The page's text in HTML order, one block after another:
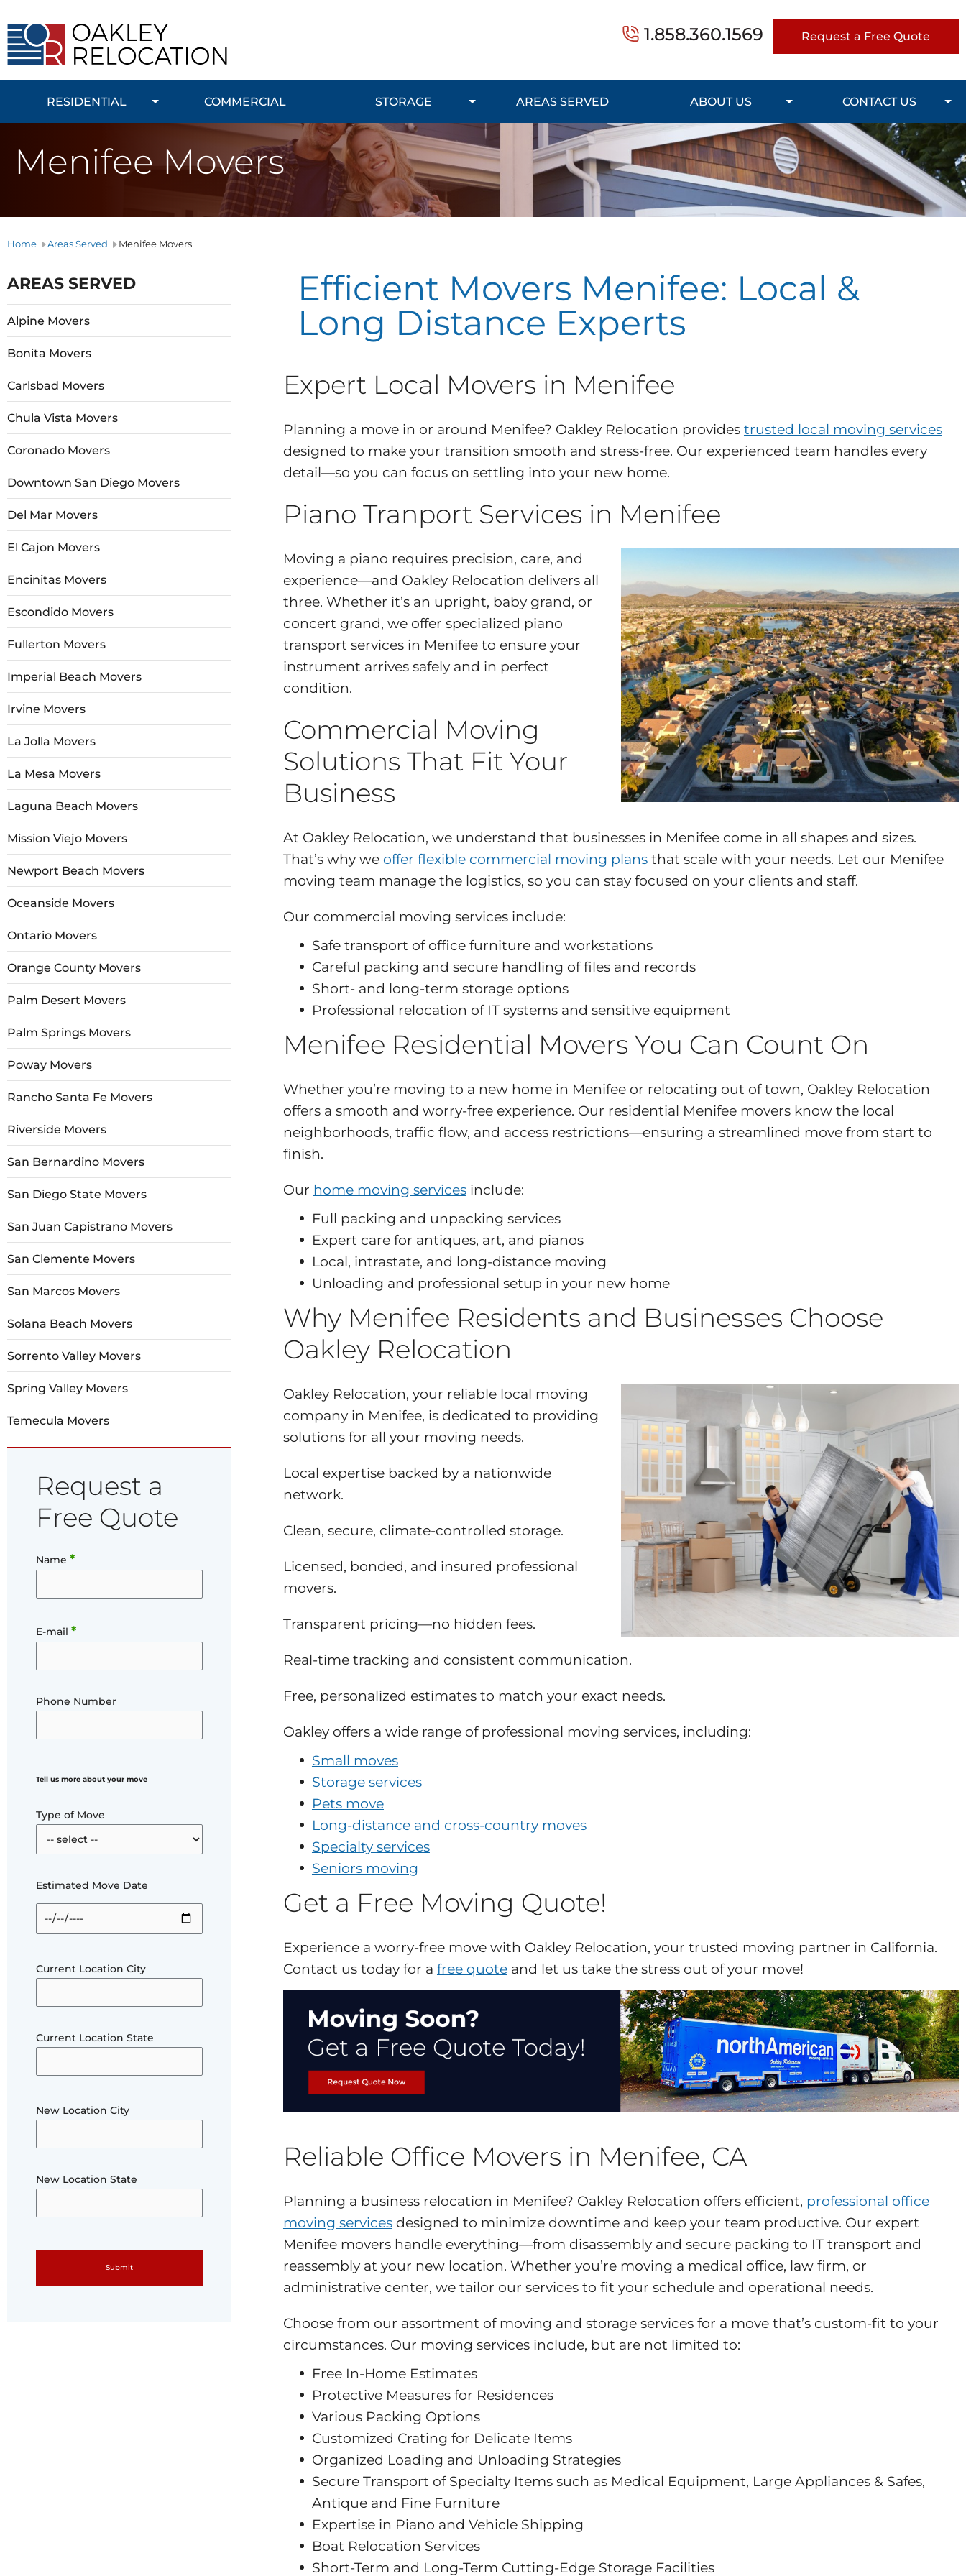
1.858.360.1569 Request a Free Quote
RESIDENTIAL COMMERCIAL STORAGE AREAS SERVED ABOUT US CONTACT US
Menifee Movers
Home Areas Served Menifee Movers
AREAS SERVED
Alpine Movers
Bonita Movers
Carlsbad Movers
Chula Vista Movers
Coronado Movers
Downtown San Diego Movers
Del Mar Movers
El Cajon Movers
Encinitas Movers
Escondido Movers
Fullerton Movers
Imperial Beach Movers
Irvine Movers
La Jolla Movers
La Mesa Movers
Laguna Beach Movers
Mission Viejo Movers
Newport Beach Movers
Oceanside Movers
Ontario Movers
Orange County Movers
Palm Desert Movers
Palm Springs Movers
Poway Movers
Rancho Santa Fe Movers
Riverside Movers
San Bernardino Movers
San Diego State Movers
San Juan Capistrano Movers
San Clemente Movers
San Marcos Movers
Solana Beach Movers
Sorrento Valley Movers
Spring Valley Movers
Temecula Movers
Request a
Free Quote
Name *
E-mail *
Phone Number
Tell us more about your move
Type of Move
Estimated Move Date
Current Location City
Current Location State
New Location City
New Location State
Please leave this field empty.
Efficient Movers Menifee: Local &
Long Distance Experts
Expert Local Movers in Menifee
Planning a move in or around Menifee? Oakley Relocation provides trusted local moving services
designed to make your transition smooth and stress-free. Our experienced team handles every
detail—so you can focus on settling into your new home.
Piano Tranport Services in Menifee
Moving a piano requires precision, care, and
experience—and Oakley Relocation delivers all
three. Whether it’s an upright, baby grand, or
concert grand, we offer specialized piano
transport services in Menifee to ensure your
instrument arrives safely and in perfect
condition.
Commercial Moving
Solutions That Fit Your
Business
At Oakley Relocation, we understand that businesses in Menifee come in all shapes and sizes.
That’s why we offer flexible commercial moving plansthat scale with your needs. Let our Menifee
moving team manage the logistics, so you can stay focused on your clients and staff.
Our commercial moving services include:
Safe transport of office furniture and workstations
Careful packing and secure handling of files and records
Short- and long-term storage options
Professional relocation of IT systems and sensitive equipment
Menifee Residential Movers You Can Count On
Whether you’re moving to a new home in Menifee or relocating out of town, Oakley Relocation
offers a smooth and worry-free experience. Our residential Menifee movers know the local
neighborhoods, traffic flow, and access restrictions—ensuring a streamlined move from start to
finish.
Our home moving servicesinclude:
Full packing and unpacking services
Expert care for antiques, art, and pianos
Local, intrastate, and long-distance moving
Unloading and professional setup in your new home
Why Menifee Residents and Businesses Choose
Oakley Relocation
Oakley Relocation, your reliable local moving
company in Menifee, is dedicated to providing
solutions for all your moving needs.
Local expertise backed by a nationwide
network.
Clean, secure, climate-controlled storage.
Licensed, bonded, and insured professional
movers.
Transparent pricing—no hidden fees.
Real-time tracking and consistent communication.
Free, personalized estimates to match your exact needs.
Oakley offers a wide range of professional moving services, including:
Small moves
Storage services
Pets move
Long-distance and cross-country moves
Specialty services
Seniors moving
Get a Free Moving Quote!
Experience a worry-free move with Oakley Relocation, your trusted moving partner in California.
Contact us today for a free quoteand let us take the stress out of your move!
Reliable Office Movers in Menifee, CA
Planning a business relocation in Menifee? Oakley Relocation offers efficient, professional office
moving servicesdesigned to minimize downtime and keep your team productive. Our expert
Menifee movers handle everything—from disassembly and secure packing to IT transport and
reassembly at your new location. Whether you’re moving a medical office, law firm, or
administrative center, we tailor our services to fit your schedule and operational needs.
Choose from our assortment of moving and storage services for a move that’s custom-fit to your
circumstances. Our moving services include, but are not limited to:
Free In-Home Estimates
Protective Measures for Residences
Various Packing Options
Customized Crating for Delicate Items
Organized Loading and Unloading Strategies
Secure Transport of Specialty Items such as Medical Equipment, Large Appliances & Safes,
Antique and Fine Furniture
Expertise in Piano and Vehicle Shipping
Boat Relocation Services
Short-Term and Long-Term Cutting-Edge Storage Facilities